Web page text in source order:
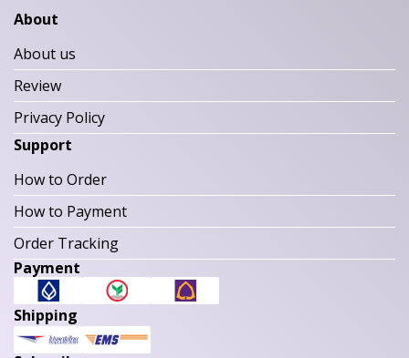
About
About us
Review
Privacy Policy
Support
How to Order
How to Payment
Order Tracking
Payment
Shipping